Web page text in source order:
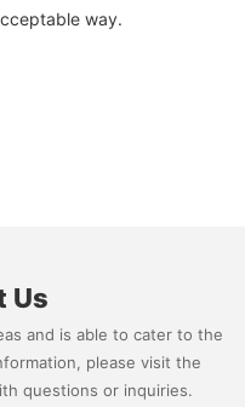
way.
Us
and is able to cater to the
please visit the
questions or inquiries.